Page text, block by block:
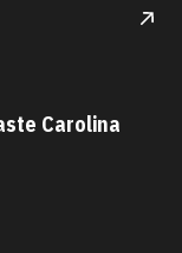
Carolina